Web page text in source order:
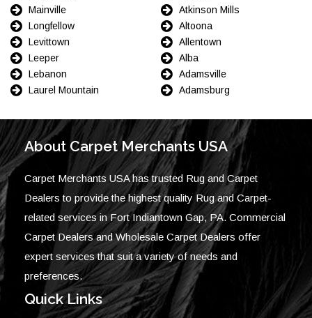
Mainville
Longfellow
Levittown
Leeper
Lebanon
Laurel Mountain
Atkinson Mills
Altoona
Allentown
Alba
Adamsville
Adamsburg
About Carpet Merchants USA
Carpet Merchants USA has trusted Rug and Carpet
Dealers to provide the highest quality Rug and Carpet-
related services in Fort Indiantown Gap, PA. Commercial
Carpet Dealers and Wholesale Carpet Dealers offer
expert services that suit a variety of needs and
preferences.
Quick Links